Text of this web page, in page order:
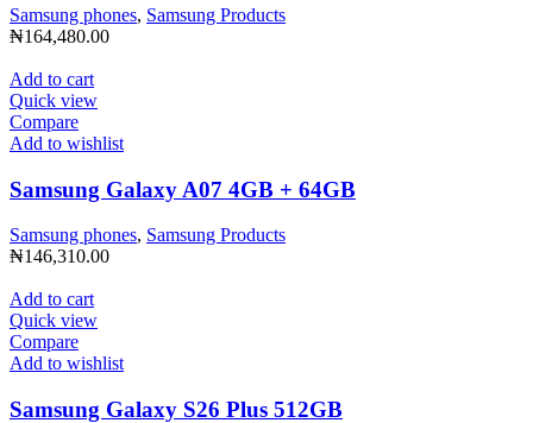
Samsung phones, Samsung Products
₦164,480.00
Add to cart
Quick view
Compare
Add to wishlist
Samsung Galaxy A07 4GB + 64GB
Samsung phones, Samsung Products
₦146,310.00
Add to cart
Quick view
Compare
Add to wishlist
Samsung Galaxy S26 Plus 512GB